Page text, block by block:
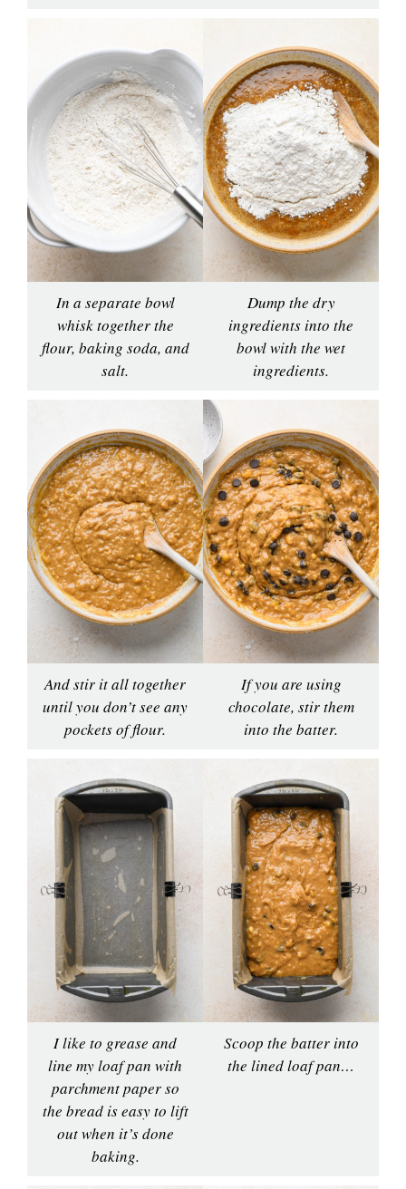
In a separate bowl
whisk together the
flour, baking soda, and
salt.
Dump the dry
ingredients into the
bowl with the wet
ingredients.
And stir it all together
until you don’t see any
pockets of flour.
If you are using
chocolate, stir them
into the batter.
I like to grease and
line my loaf pan with
parchment paper so
the bread is easy to lift
out when it’s done
baking.
Scoop the batter into
the lined loaf pan…